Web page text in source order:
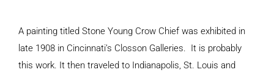
A painting titled Stone Young Crow Chief was exhibited in
late 1908 in Cincinnati’s Closson Galleries. It is probably
this work. It then traveled to Indianapolis, St. Louis and